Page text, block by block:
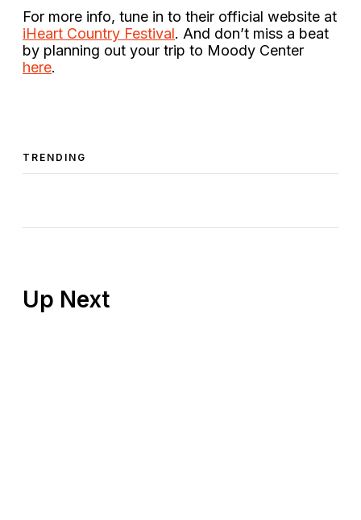
For more info, tune in to their official website at
iHeart Country Festival. And don’t miss a beat
by planning out your trip to Moody Center
here.
TRENDING
Up Next